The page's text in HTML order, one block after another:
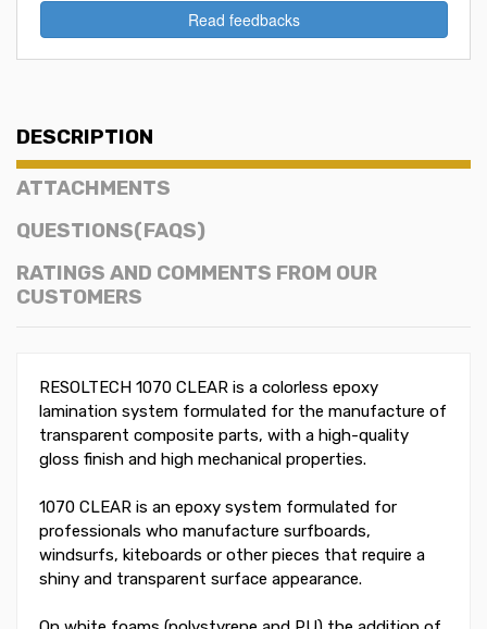
Read feedbacks
DESCRIPTION
ATTACHMENTS
QUESTIONS(FAQS)
RATINGS AND COMMENTS FROM OUR
CUSTOMERS
RESOLTECH 1070 CLEAR is a colorless epoxy
lamination system formulated for the manufacture of
transparent composite parts, with a high-quality
gloss finish and high mechanical properties.
1070 CLEAR is an epoxy system formulated for
professionals who manufacture surfboards,
windsurfs, kiteboards or other pieces that require a
shiny and transparent surface appearance.